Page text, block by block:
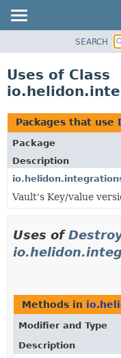
PACKAGE
USE
TREE
DEPRECATED
INDEX
HELP
SEARCH
Uses of Class
Packages that use
Package
Description
Vault's Key/value
Uses of
Methods in
Modifier and Type
Description